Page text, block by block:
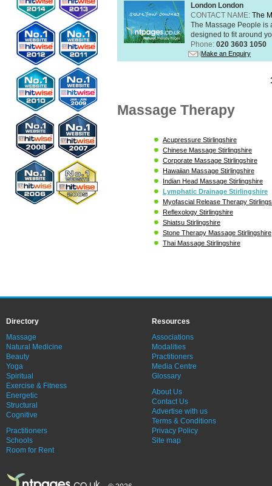
London London
CONTACT NAME: The
The Massage People is
designed to fit around
Phone: 020 3603 1050
Make an Enquiry
Massage Therapy
Acupressure Stirlingshire
Chinese Massage Stirlingshire
Corporate Massage Stirlingshire
Hawaiian Massage Stirlingshire
Indian Head Massage Stirlingshire
Lymphatic Drainage Stirlingshire
Myofascial Release Therapy
Reflexology Stirlingshire
Shiatsu Stirlingshire
Stone Therapy Massage Stirlingshire
Thai Massage Stirlingshire
Directory
Massage
Natural Medicine
Beauty
Yoga
Spiritual
Exercise & Fitness
Energetic
Structural
Cognitive
Practitioners
Schools
Room for Rent
Resources
Associations
Modalities
Practitioners
Media Centre
Glossary
About Us
Contact Us
Advertise with us
Terms & Conditions
Privacy Policy
Site map